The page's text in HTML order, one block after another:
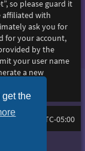
the
so please guard it
affiliated with
ask you for
for your account,
by the
your user name
a new
times are UTC-05:00